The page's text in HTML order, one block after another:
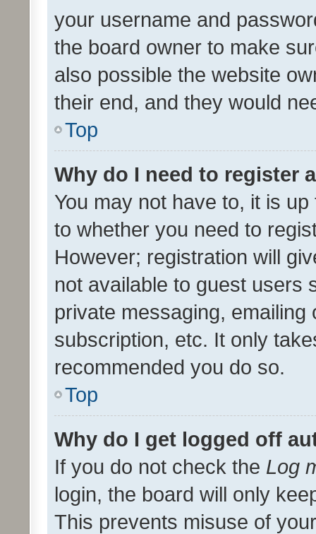
your username and
the board owner to make
also possible the website
their end, and they would
Top
Why do I need to register
You may not have to, it is
to whether you need to
However; registration will
not available to guest users
private messaging,
subscription, etc. It only
recommended you do so.
Top
Why do I get logged off
If you do not check the Log
login, the board will only
This prevents misuse of